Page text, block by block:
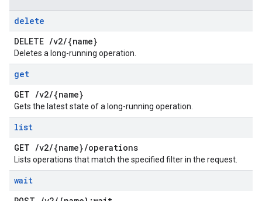
delete
DELETE /v2/{name}
Deletes a long-running operation.
get
GET /v2/{name}
Gets the latest state of a long-running operation.
list
GET /v2/{name}/operations
Lists operations that match the specified filter in the request.
wait